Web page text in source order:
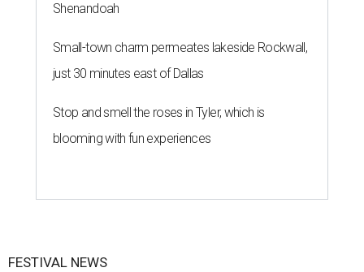
Shenandoah
Small-town charm permeates lakeside Rockwall,
just 30 minutes east of Dallas
Stop and smell the roses in Tyler, which is
blooming with fun experiences
FESTIVAL NEWS